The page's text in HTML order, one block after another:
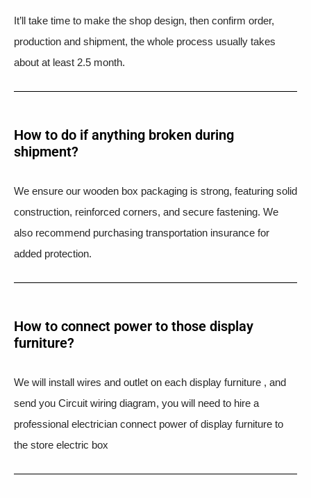
It’ll take time to make the shop design, then confirm order,
production and shipment, the whole process usually takes
about at least 2.5 month.
How to do if anything broken during
shipment?​
We ensure our wooden box packaging is strong, featuring solid
construction, reinforced corners, and secure fastening. We
also recommend purchasing transportation insurance for
added protection.
How to connect power to those display
furniture?
We will install wires and outlet on each display furniture , and
send you Circuit wiring diagram, you will need to hire a
professional electrician connect power of display furniture to
the store electric box